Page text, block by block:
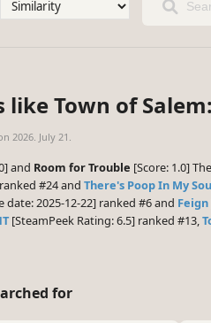
Town of Salem:
2026. July 21.
and Room for Trouble [Score: 1.0] The
#24 and There's Poop In My
date: 2025-12-22] ranked #6 and Feign
[SteamPeek Rating: 6.5] ranked #13,
for